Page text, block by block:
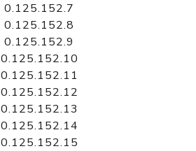
0.125.152.7
0.125.152.8
0.125.152.9
0.125.152.10
0.125.152.11
0.125.152.12
0.125.152.13
0.125.152.14
0.125.152.15